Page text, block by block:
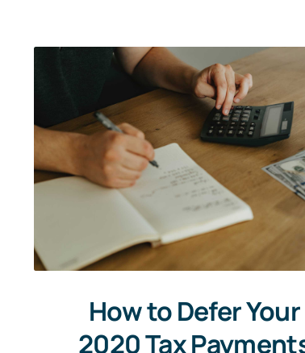
How to Defer Your
2020 Tax